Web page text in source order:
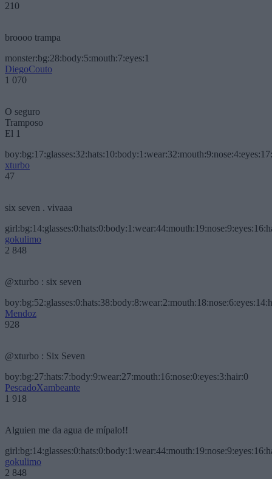
210
broooo trampa
monster:bg:28:body:5:mouth:7:eyes:1
DiegoCouto
1 070
O seguro
Tramposo
El 1
xturbo
47
six seven . vivaaa
gokulimo
2 848
@xturbo : six seven
Mendoz
928
@xturbo : Six Seven
boy:bg:27:hats:7:body:9:wear:27:mouth:16:nose:0:eyes:3:hair:0
PescadoXambeante
1 918
Alguien me da agua de mípalo!!
gokulimo
2 848